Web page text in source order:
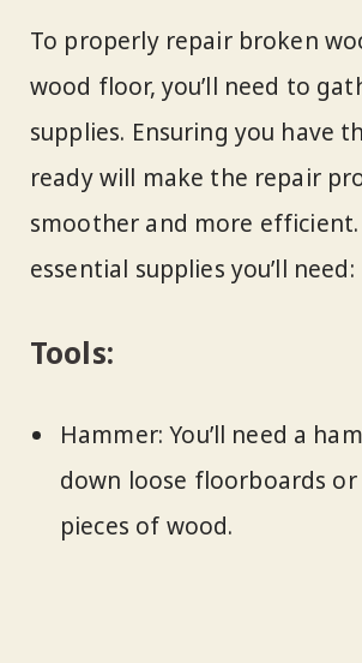
To properly repair broken
wood floor, you’ll need to
supplies. Ensuring you have
ready will make the repair
smoother and more
essential supplies you’ll need:
Tools:
Hammer: You’ll need a
down loose floorboards or
pieces of wood.